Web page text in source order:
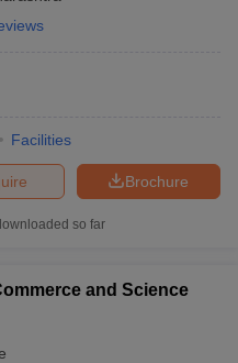
Facilities
Brochure
so far
and Science